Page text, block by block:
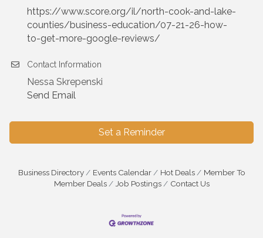
https://www.score.org/il/north-cook-and-lake-
counties/business-education/07-21-26-how-
to-get-more-google-reviews/
Contact Information
Nessa Skrepenski
Send Email
Set a Reminder
Business Directory Events Calendar Hot Deals
Member To
Member Deals
Job Postings Contact Us